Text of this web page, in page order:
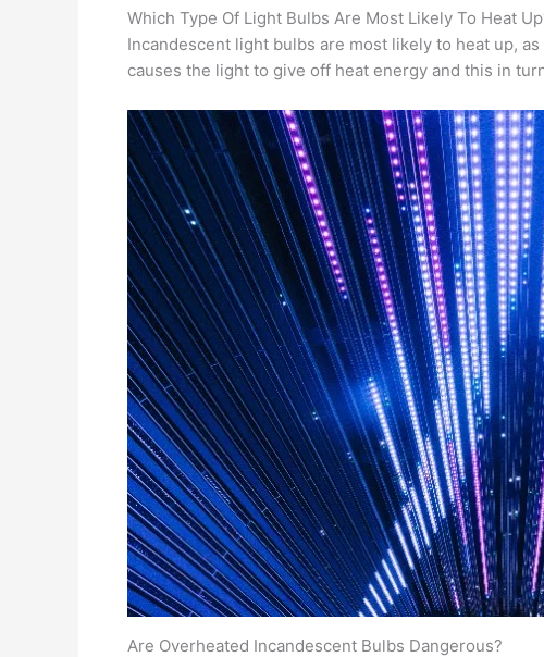
Which Type Of Light Bulbs Are Most Likely To Heat
Incandescent light bulbs are most likely to heat up,
causes the light to give off heat energy and this in
Are Overheated Incandescent Bulbs Dangerous?